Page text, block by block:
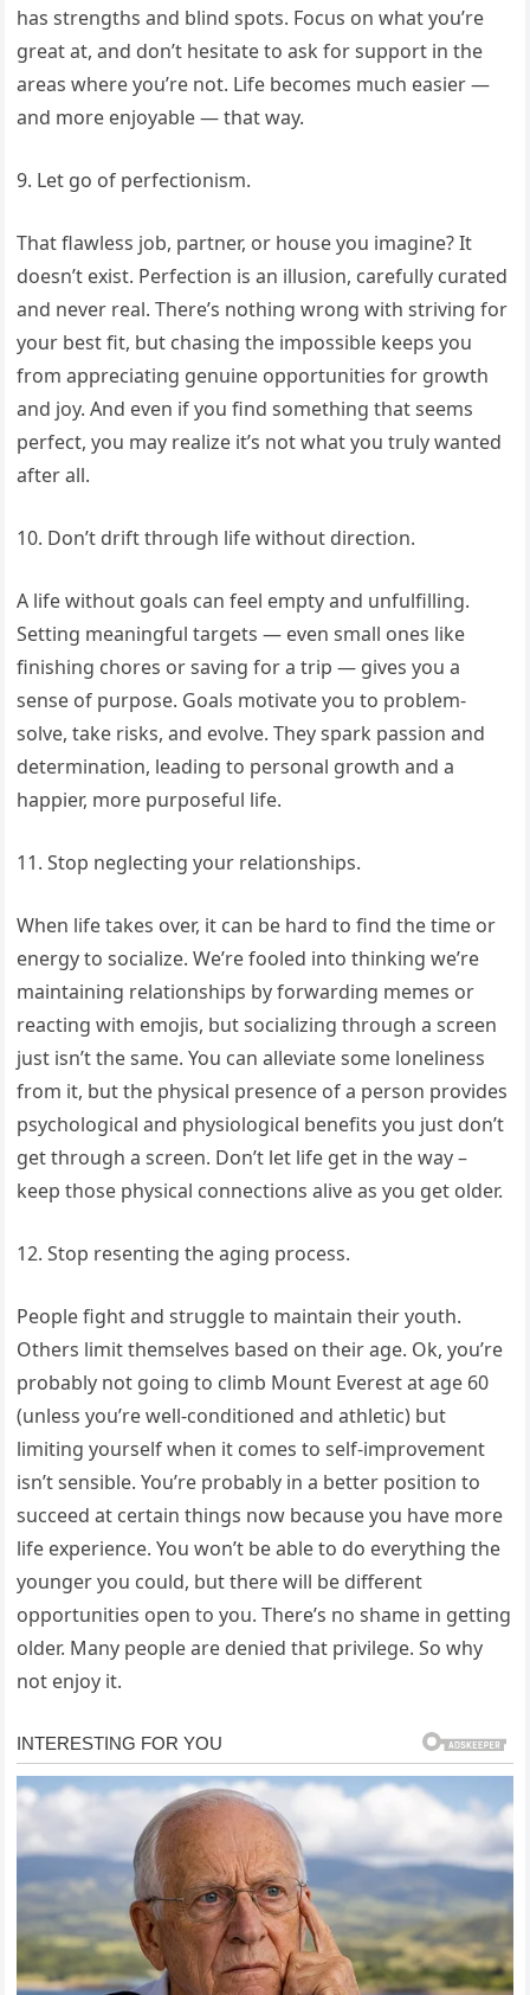
has strengths and blind spots. Focus on what you’re
great at, and don’t hesitate to ask for support in the
areas where you’re not. Life becomes much easier —
and more enjoyable — that way.
9. Let go of perfectionism.
That flawless job, partner, or house you imagine? It
doesn’t exist. Perfection is an illusion, carefully curated
and never real. There’s nothing wrong with striving for
your best fit, but chasing the impossible keeps you
from appreciating genuine opportunities for growth
and joy. And even if you find something that seems
perfect, you may realize it’s not what you truly wanted
after all.
10. Don’t drift through life without direction.
A life without goals can feel empty and unfulfilling.
Setting meaningful targets — even small ones like
finishing chores or saving for a trip — gives you a
sense of purpose. Goals motivate you to problem-
solve, take risks, and evolve. They spark passion and
determination, leading to personal growth and a
happier, more purposeful life.
11. Stop neglecting your relationships.
When life takes over, it can be hard to find the time or
energy to socialize. We’re fooled into thinking we’re
maintaining relationships by forwarding memes or
reacting with emojis, but socializing through a screen
just isn’t the same. You can alleviate some loneliness
from it, but the physical presence of a person provides
psychological and physiological benefits you just don’t
get through a screen. Don’t let life get in the way –
keep those physical connections alive as you get older.
12. Stop resenting the aging process.
People fight and struggle to maintain their youth.
Others limit themselves based on their age. Ok, you’re
probably not going to climb Mount Everest at age 60
(unless you’re well-conditioned and athletic) but
limiting yourself when it comes to self-improvement
isn’t sensible. You’re probably in a better position to
succeed at certain things now because you have more
life experience. You won’t be able to do everything the
younger you could, but there will be different
opportunities open to you. There’s no shame in getting
older. Many people are denied that privilege. So why
not enjoy it.